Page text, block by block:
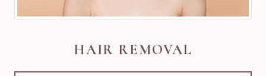
HAIR REMOVAL